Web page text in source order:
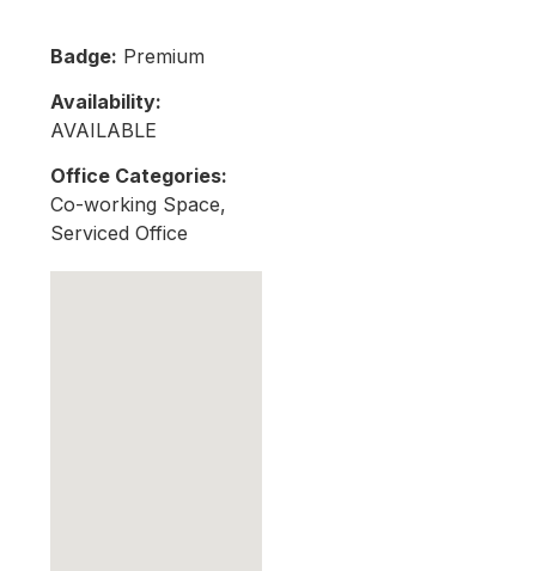
Badge: Premium
Availability:
AVAILABLE
Office Categories:
Co-working Space,
Serviced Office